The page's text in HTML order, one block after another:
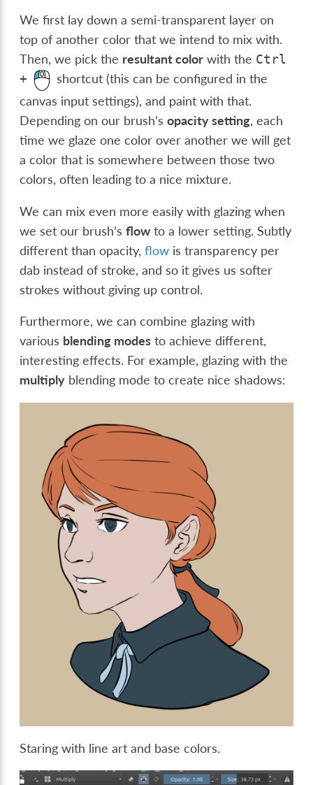
We first lay down a semi-transparent layer on
top of another color that we intend to mix with.
Then, we pick the resultant color with the Ctrl
+
shortcut (this can be configured in the
canvas input settings), and paint with that.
Depending on our brush’sopacity setting, each
time we glaze one color over another we will get
a color that is somewhere between those two
colors, often leading to a nice mixture.
We can mix even more easily with glazing when
we set our brush’sflow to a lower setting. Subtly
different than opacity,flow is transparency per
dab instead of stroke, and so it gives us softer
strokes without giving up control.
Furthermore, we can combine glazing with
various blending modes to achieve different,
interesting effects. For example, glazing with the
multiply blending mode to create nice shadows:
Staring with line art and base colors.